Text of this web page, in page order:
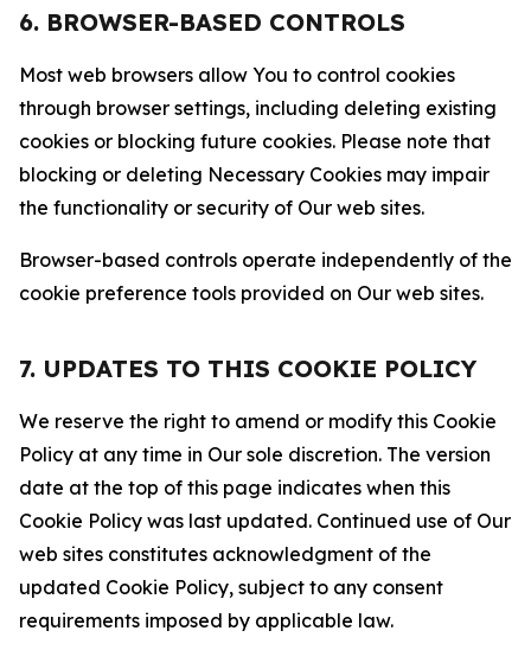
6. BROWSER-BASED CONTROLS
Most web browsers allow You to control cookies
through browser settings, including deleting existing
cookies or blocking future cookies. Please note that
blocking or deleting Necessary Cookies may impair
the functionality or security of Our web sites.
Browser-based controls operate independently of the
cookie preference tools provided on Our web sites.
7. UPDATES TO THIS COOKIE POLICY
We reserve the right to amend or modify this Cookie
Policy at any time in Our sole discretion. The version
date at the top of this page indicates when this
Cookie Policy was last updated. Continued use of Our
web sites constitutes acknowledgment of the
updated Cookie Policy, subject to any consent
requirements imposed by applicable law.